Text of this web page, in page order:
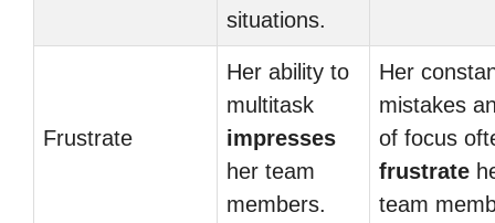
situations.
Frustrate
Her ability to
multitask
impresses
her team
members.
Her
mistakes
of focus
frustrate
team